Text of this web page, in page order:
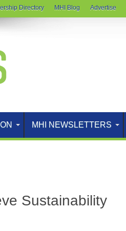
Directory MHI Blog Advertise
MHI NEWSLETTERS
Sustainability